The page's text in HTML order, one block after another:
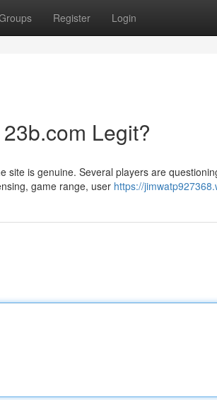
Register Login
Legit?
site is genuine. Several players are
game range, user https://